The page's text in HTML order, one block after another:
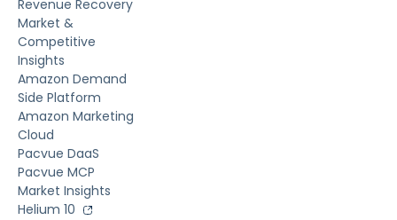
Revenue Recovery
Market &
Competitive
Insights
Amazon Demand
Side Platform
Amazon Marketing
Cloud
Pacvue DaaS
Pacvue MCP
Market Insights
Helium 10